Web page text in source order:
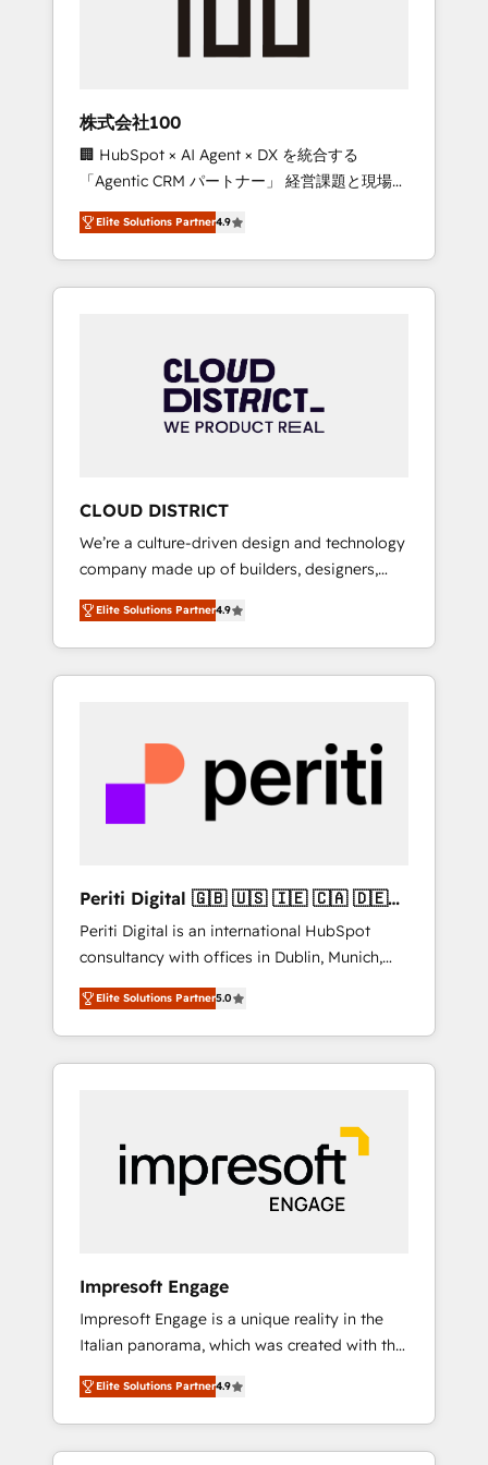
inbound and loop marketing, content, and
design scalable strategies that drive
measurable growth. 🌎 Highlights: • 10+ years
as a HubSpot partner. • 2023 Impact Awards:
Platform Migration Excellence. • Top 3 Partner
of the Year LATAM 2022, 2023, 2024, 2025. •
Partner of the Year 2024. • Organizer of
Aliados.ai (AI, marketing & tech global
grow faster, smarter, and with impact.
株式会社100
🏢 HubSpot × AI Agent × DX を統合する
「Agentic CRM パートナー」 経営課題と現場業
務をつなぐAIネイティブ・エージェンシーとし
て、HubSpot Eliteの実装力で顧客フロント業務
を再設計します。 💡 100inc は何をする会社
か？ HubSpotを共通基盤に、AIエージェントを
本のAIネイティブ・エージェンシーです。事業
部・グループ会社・部門が分立する組織で、デ
ータと業務プロセスのサイロ化を、CRMを軸と
ら、GTMの見える化・自動化まで。全Hub統合
運用、データ品質設計、グループ横断のCRM統
合に対応します。 2️⃣ AIエージェント組織構築
営業・マーケティング業務の一部をAIが自律実
行する組織への移行を設計・実装。Breeze・
Claude等をHubSpotと連携させ、役割定義・運
用ルール・成果指標まで含めて設計します。 3️⃣
PMOとして主導。「設定の代行ではなく、設計
の責任」を引き受け、部門横断の統合・浸透・
変革管理を実行します。 ▸ CMS戦略設計・構
Hubで一体提供。 ▸ 既存CRM・MAからの移行
支援：Salesforce・Marketo・Pardot等からの
移行、カスタム設計、履歴データ移行と活用設
計まで。 ▸ AEO対応：ChatGPT・Perplexity等
のAI検索からの流入・引用を前提にコンテンツ
HubSpotアワード受賞・HUGリーダー ✓
以上の導入実績 ✓ HubSpot大百科 出版 CRM・
AI活用に関するご相談、現状整理の壁打ちな
ど、構想段階からお気軽にお問い合わせくださ
Elite Solutions Partner4.9
CLOUD DISTRICT
We’re a culture-driven design and technology
company made up of builders, designers,
and big thinkers. We blend strategy, design,
and development—always fueled by curiosity
—to turn ideas, opportunities, and challenges
into meaningful experiences. To us,
most importantly—simple. That’s why we lean
into bold ideas and shape them into
thoughtful products and strategies that
actually make a difference.
Elite Solutions Partner4.9
Periti Digital 🇬🇧 🇺🇸 🇮🇪 🇨🇦 🇩🇪
🇳🇱 🇵🇹
Periti Digital is an international HubSpot
consultancy with offices in Dublin, Munich,
Rotterdam, Lisbon and New York. 🔎 We are
focused on enhancing revenue-generation
strategies for clients through complete
integration of core business processes and
and results. 🎯 We present a solution-centric
approach and we're focused on HubSpot. We
work with some of HubSpot's most
important customers to generate value from
industries but specialise in the more complex
projects where data migration, AI, and
systems integrations represent key aspects
of the project's success.
Elite Solutions Partner5.0
Impresoft Engage
Impresoft Engage is a unique reality in the
Italian panorama, which was created with the
aim of putting Customer Experience at the
center by creating digital environments
capable of integrating people, processes and
data. We offer the best digital solutions on
Elite Solutions Partner4.9